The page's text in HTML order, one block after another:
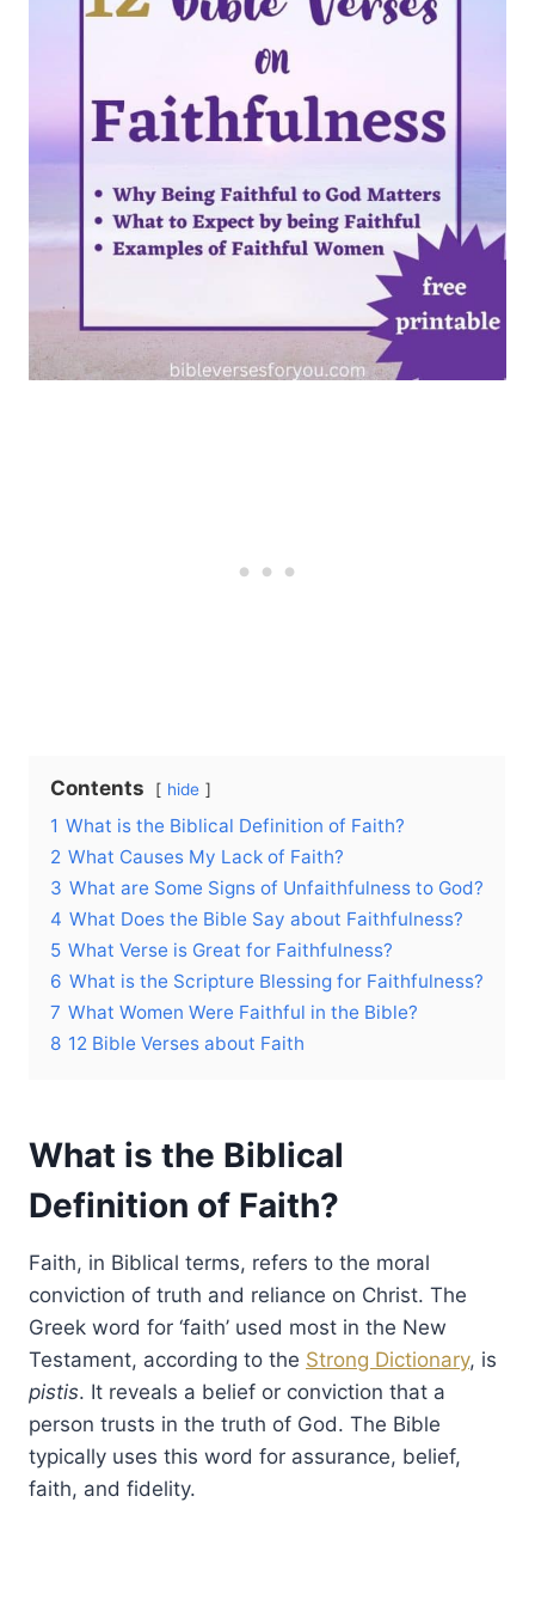
Contents hide
1 What is the Biblical Definition of Faith?
2 What Causes My Lack of Faith?
3 What are Some Signs of Unfaithfulness to God?
4 What Does the Bible Say about Faithfulness?
5 What Verse is Great for Faithfulness?
6 What is the Scripture Blessing for Faithfulness?
7 What Women Were Faithful in the Bible?
8 12 Bible Verses about Faith
What is the Biblical
Definition of Faith?
Faith, in Biblical terms, refers to the moral
conviction of truth and reliance on Christ. The
Greek word for ‘faith’ used most in the New
Testament, according to the Strong Dictionary, is
pistis. It reveals a belief or conviction that a
person trusts in the truth of God. The Bible
typically uses this word for assurance, belief,
faith, and fidelity.